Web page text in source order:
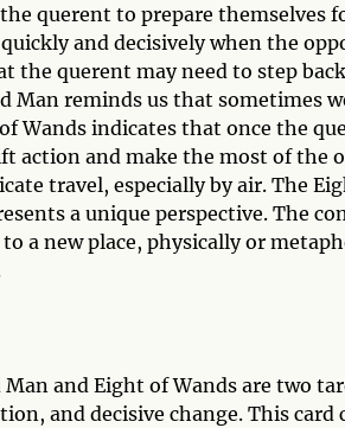
querent to prepare themselves
and decisively when the
the querent may need to step
Man reminds us that sometimes
Wands indicates that once the
action and make the most of the
travel, especially by air. The
a unique perspective. The
a new place, physically or
and Eight of Wands are two
and decisive change. This